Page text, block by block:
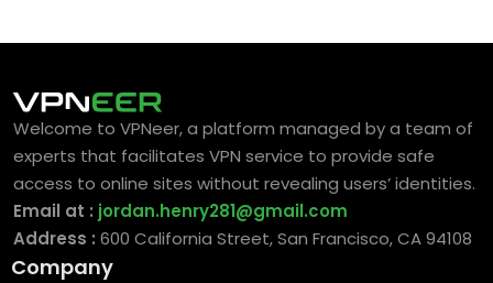
Welcome to VPNeer, a platform managed by a team of
experts that facilitates VPN service to provide safe
access to online sites without revealing users’ identities.
Email at : jordan.henry281@gmail.com
Address : 600 California Street, San Francisco, CA 94108
Company